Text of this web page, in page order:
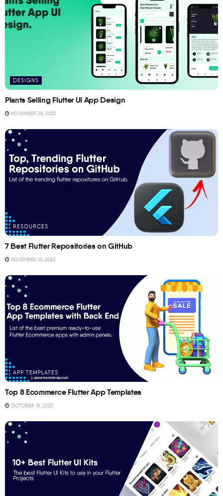
DESIGNS
Plants Selling Flutter UI App Design
NOVEMBER 28, 2023
RESOURCES
7 Best Flutter Repositories on GitHub
NOVEMBER 10, 2023
APP TEMPLATES
Top 8 Ecommerce Flutter App Templates
OCTOBER 18, 2023